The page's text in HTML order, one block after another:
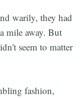
warily, they had
mile away. But
seem to matter
fashion,